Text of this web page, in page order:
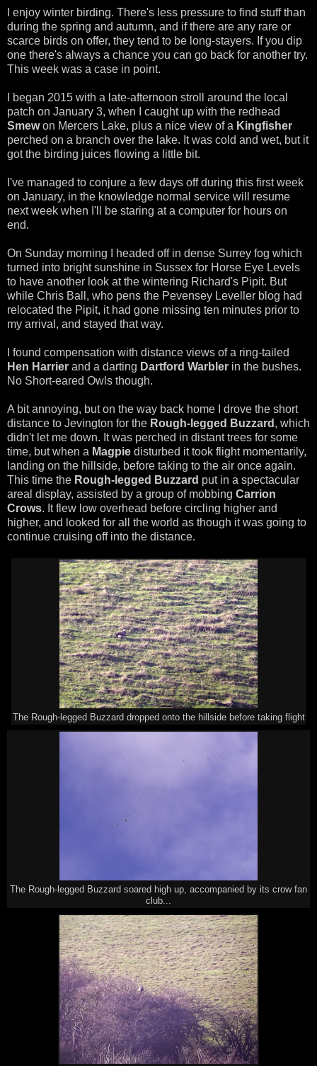
I enjoy winter birding. There's less pressure to find stuff than
during the spring and autumn, and if there are any rare or
scarce birds on offer, they tend to be long-stayers. If you dip
one there's always a chance you can go back for another try.
This week was a case in point.
I began 2015 with a late-afternoon stroll around the local
patch on January 3, when I caught up with the redhead
Smewon Mercers Lake, plus a nice view of a Kingfisher
perched on a branch over the lake. It was cold and wet, but it
got the birding juices flowing a little bit.
I've managed to conjure a few days off during this first week
on January, in the knowledge normal service will resume
next week when I'll be staring at a computer for hours on
end.
On Sunday morning I headed off in dense Surrey fog which
turned into bright sunshine in Sussex for Horse Eye Levels
to have another look at the wintering Richard's Pipit. But
while Chris Ball, who pens the Pevensey Leveller blog had
relocated the Pipit, it had gone missing ten minutes prior to
my arrival, and stayed that way.
I found compensation with distance views of a ring-tailed
Hen Harrier and a darting Dartford Warbler in the bushes.
No Short-eared Owls though.
A bit annoying, but on the way back home I drove the short
distance to Jevington for the Rough-legged Buzzard , which
didn't let me down. It was perched in distant trees for some
time, but when a Magpie disturbed it took flight momentarily,
landing on the hillside, before taking to the air once again.
This time the Rough-legged Buzzard put in a spectacular
areal display, assisted by a group of mobbing Carrion
Crows. It flew low overhead before circling higher and
higher, and looked for all the world as though it was going to
continue cruising off into the distance.
The Rough-legged Buzzard dropped onto the hillside before taking flight
The Rough-legged Buzzard soared high up, accompanied by its crow fan
club...